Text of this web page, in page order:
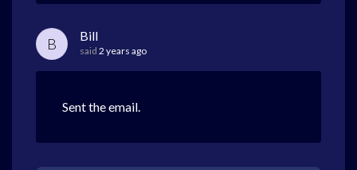
B Bill
said 2 years ago
Sent the email.